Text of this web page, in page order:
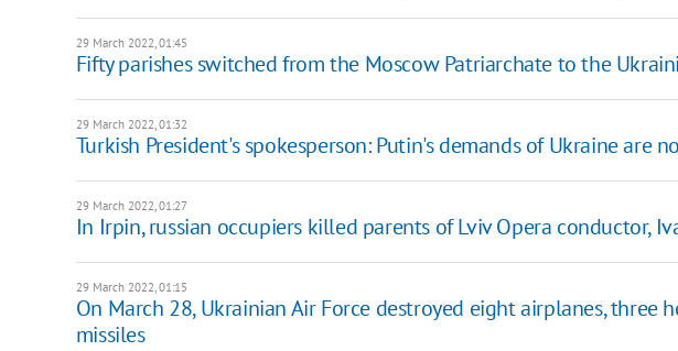
29 March 2022, 01:45
Fifty parishes switched from the Moscow Patriarchate to the
29 March 2022, 01:32
Turkish President's spokesperson: Putin's demands of Ukraine are
29 March 2022, 01:27
In Irpin, russian occupiers killed parents of Lviv Opera conductor,
29 March 2022, 01:15
On March 28, Ukrainian Air Force destroyed eight airplanes, three
missiles